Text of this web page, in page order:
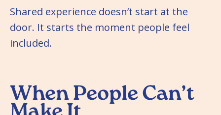
Shared experience doesn’t start at the
door. It starts the moment people feel
included.
When People Can’t